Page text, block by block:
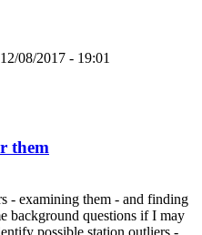
08/2017 - 19:01
them
- examining them - and finding
background questions if I may
possible station outliers -